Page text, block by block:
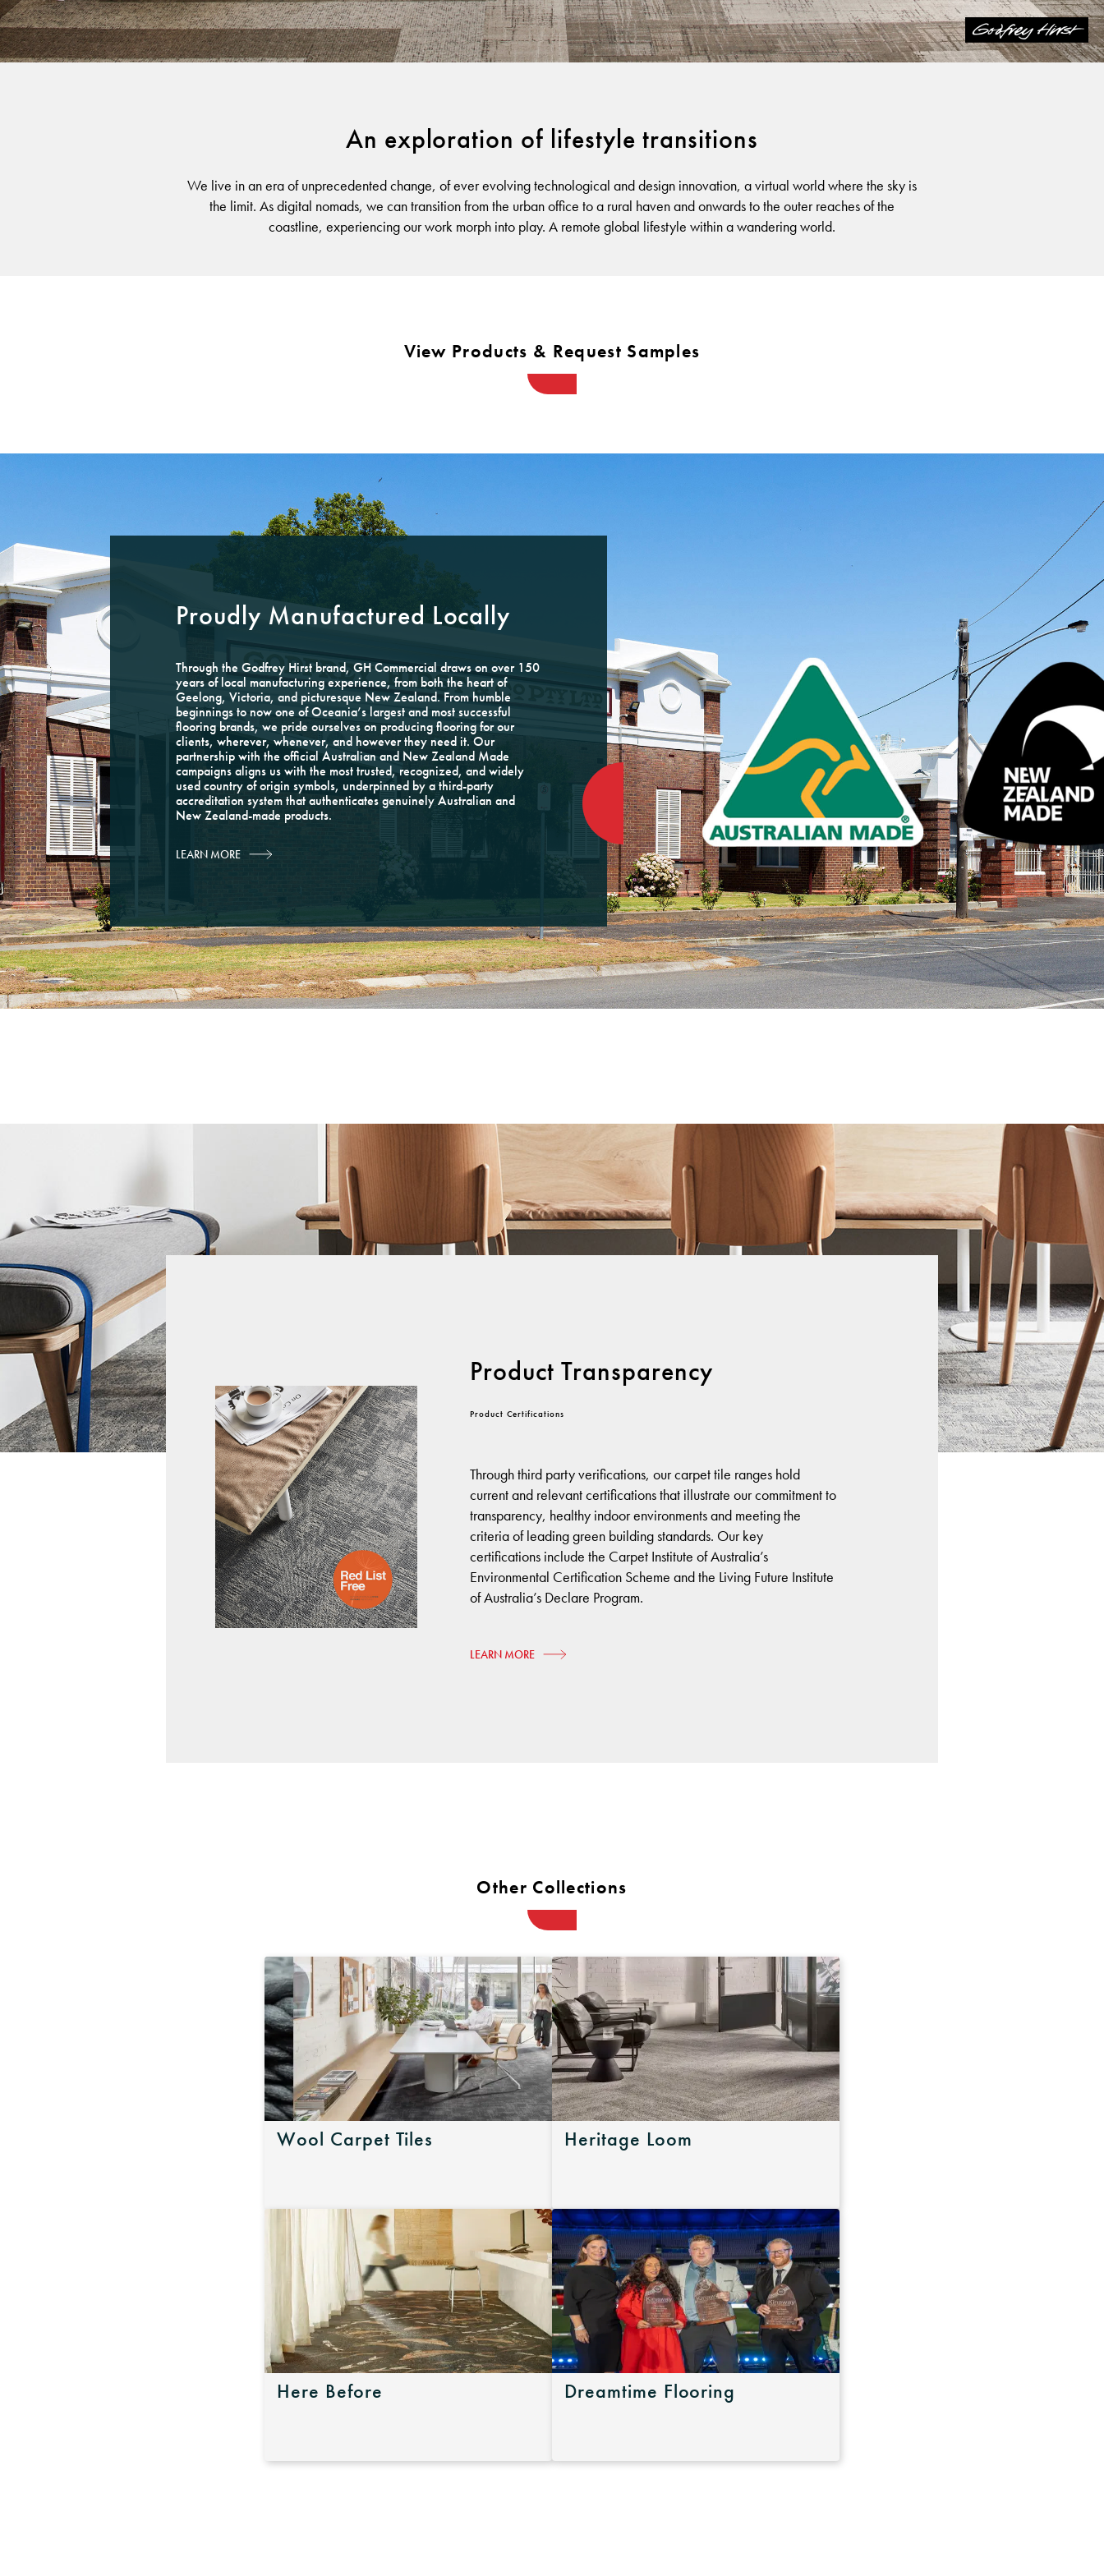
Warranty
An exploration of lifestyle transitions
We live in an era of unprecedented change, of ever evolving technological and design innovation, a virtual world where the sky is
the limit. As digital nomads, we can transition from the urban office to a rural haven and onwards to the outer reaches of the
coastline, experiencing our work morph into play. A remote global lifestyle within a wandering world.
View Products & Request Samples
Proudly Manufactured Locally
Through the Godfrey Hirst brand, GH Commercial draws on over 150
years of local manufacturing experience, from both the heart of
Geelong, Victoria, and picturesque New Zealand. From humble
beginnings to now one of Oceania’s largest and most successful
flooring brands, we pride ourselves on producing flooring for our
clients, wherever, whenever, and however they need it. Our
partnership with the official Australian and New Zealand Made
campaigns aligns us with the most trusted, recognized, and widely
used country of origin symbols, underpinned by a third-party
accreditation system that authenticates genuinely Australian and
New Zealand-made products.
LEARN MORE
Product Transparency
Product Certifications
Through third party verifications, our carpet tile ranges hold
current and relevant certifications that illustrate our commitment to
transparency, healthy indoor environments and meeting the
criteria of leading green building standards. Our key
certifications include the Carpet Institute of Australia’s
Environmental Certification Scheme and the Living Future Institute
of Australia’s Declare Program.
LEARN MORE
Other Collections
Wool Carpet Tiles Heritage Loom
Here Before Dreamtime Flooring